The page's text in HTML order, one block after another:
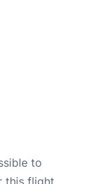
to
this flight